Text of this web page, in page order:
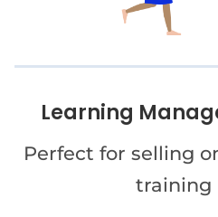
Learning
Perfect for selling
training